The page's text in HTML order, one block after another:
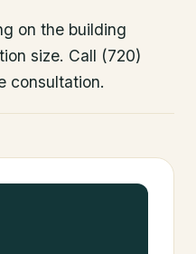
on the building
size. Call (720)
consultation.